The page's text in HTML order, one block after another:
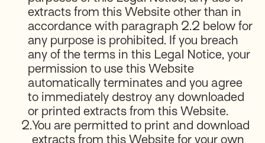
extracts from this Website other than in
accordance with paragraph 2.2 below for
any purpose is prohibited. If you breach
any of the terms in this Legal Notice, your
permission to use this Website
automatically terminates and you agree
to immediately destroy any downloaded
or printed extracts from this Website.
2.You are permitted to print and download
extracts from this Website for your own